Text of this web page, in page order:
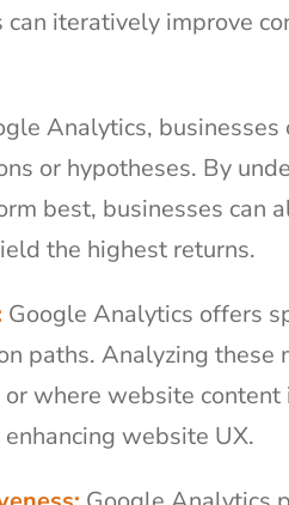
iteratively improve
Analytics, businesses
or hypotheses. By
best, businesses can
the highest returns.
Google Analytics offers
paths. Analyzing these
where website
website UX.